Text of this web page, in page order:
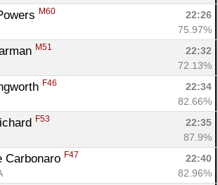
M60
22:26
75.97%
M51
22:32
72.13%
F46
22:34
82.66%
F53
22:35
87.9%
Carbonaro F47
22:40
82.96%